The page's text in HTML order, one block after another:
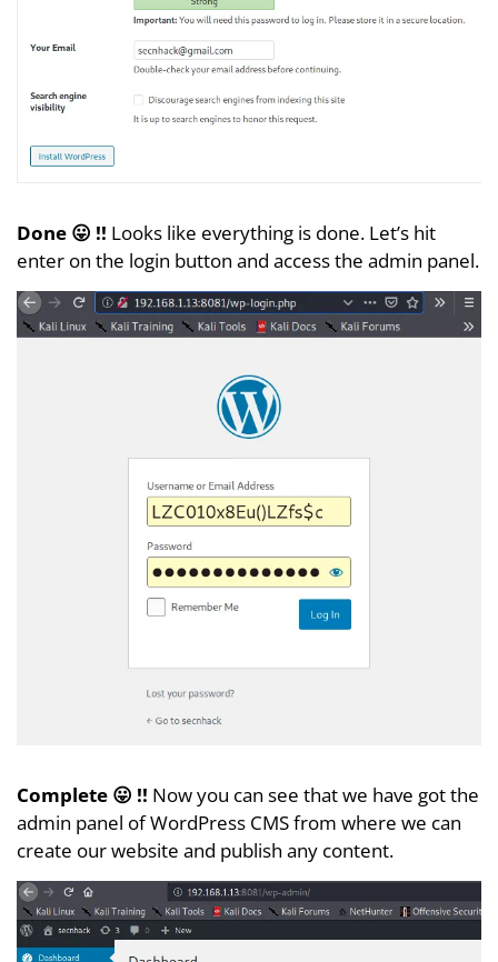
Done 😛 !! Looks like everything is done. Let’s hit
enter on the login button and access the admin panel.
Complete 😛 !! Now you can see that we have got the
admin panel of WordPress CMS from where we can
create our website and publish any content.